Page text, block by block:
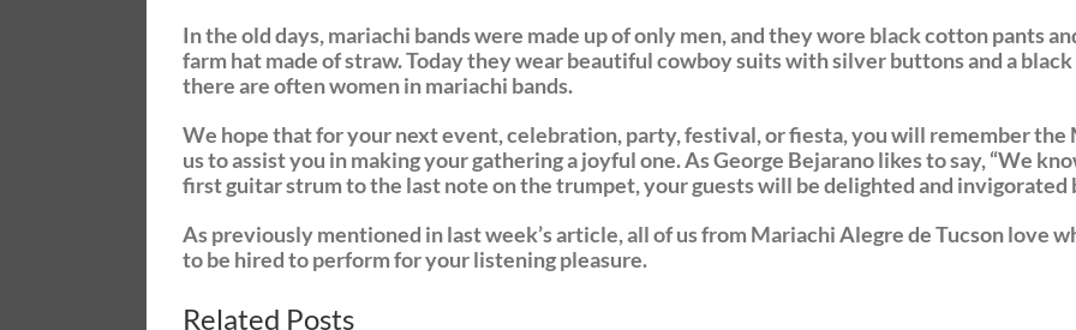
In the old days, mariachi bands were made up of only men, and they wore black cotton pants
farm hat made of straw. Today they wear beautiful cowboy suits with silver buttons and a
there are often women in mariachi bands.
We hope that for your next event, celebration, party, festival, or fiesta, you will remember the
us to assist you in making your gathering a joyful one. As George Bejarano likes to say, “We
first guitar strum to the last note on the trumpet, your guests will be delighted and
As previously mentioned in last week’s article, all of us from Mariachi Alegre de Tucson love
to be hired to perform for your listening pleasure.
Related Posts